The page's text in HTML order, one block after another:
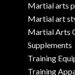
Martial arts
Martial art
Martial Arts
Supplements
Training
Training